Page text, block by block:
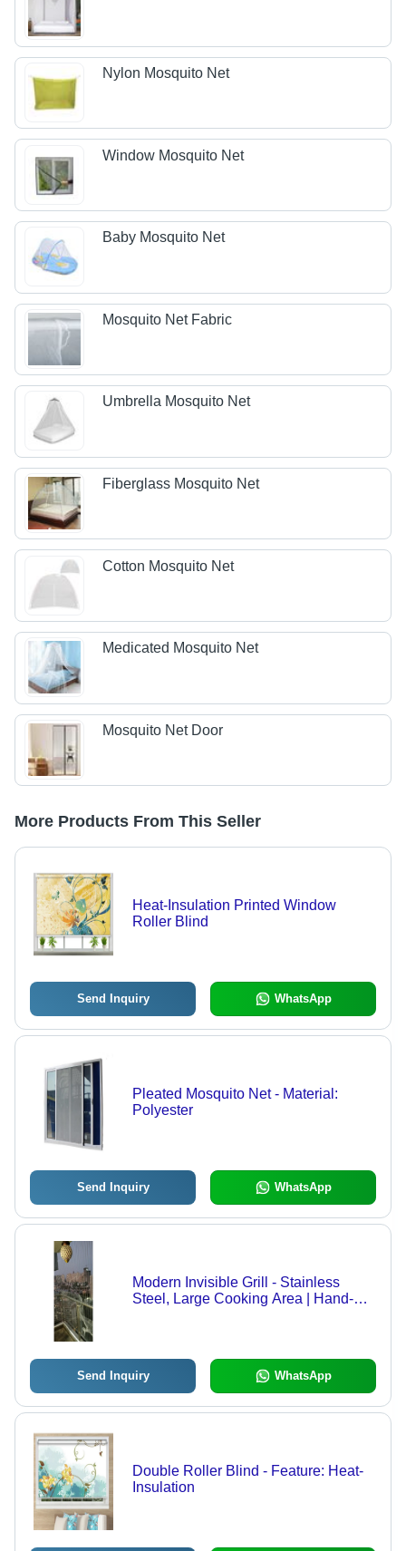
Nylon Mosquito Net
Window Mosquito Net
Baby Mosquito Net
Mosquito Net Fabric
Umbrella Mosquito Net
Fiberglass Mosquito Net
Cotton Mosquito Net
Medicated Mosquito Net
Mosquito Net Door
More Products From This Seller
Heat-Insulation Printed Window
Roller Blind
Send Inquiry WhatsApp
Pleated Mosquito Net - Material:
Polyester
Send Inquiry WhatsApp
Modern Invisible Grill - Stainless
Steel, Large Cooking Area | Hand-
Send Inquiry WhatsApp
Double Roller Blind - Feature: Heat-
Insulation